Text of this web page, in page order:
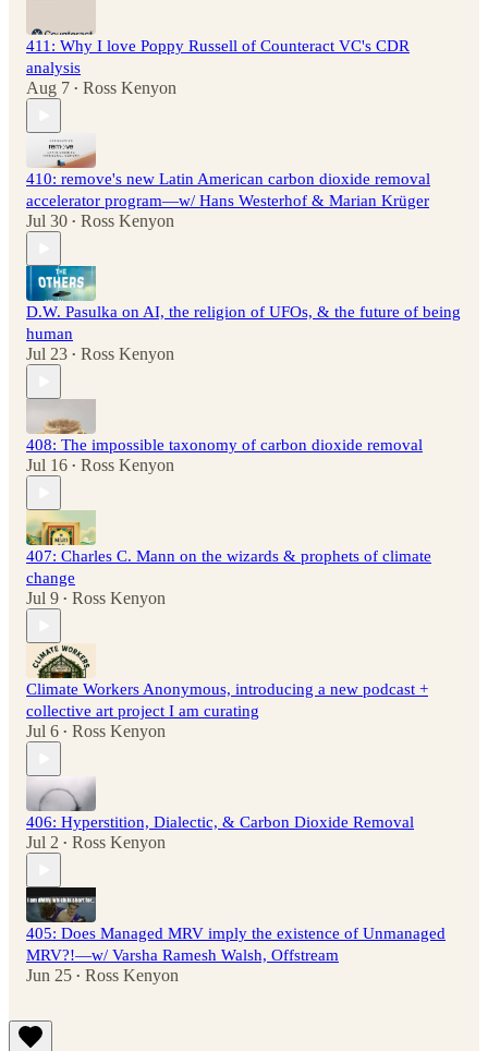
411: Why I love Poppy Russell of Counteract VC's CDR
analysis
Aug 7 • Ross Kenyon
410: remove's new Latin American carbon dioxide removal
accelerator program—w/ Hans Westerhof & Marian Krüger
Jul 30 • Ross Kenyon
D.W. Pasulka on AI, the religion of UFOs, & the future of being
human
Jul 23 • Ross Kenyon
408: The impossible taxonomy of carbon dioxide removal
Jul 16 • Ross Kenyon
407: Charles C. Mann on the wizards & prophets of climate
change
Jul 9 • Ross Kenyon
Climate Workers Anonymous, introducing a new podcast +
collective art project I am curating
Jul 6 • Ross Kenyon
406: Hyperstition, Dialectic, & Carbon Dioxide Removal
Jul 2 • Ross Kenyon
405: Does Managed MRV imply the existence of Unmanaged
MRV?!—w/ Varsha Ramesh Walsh, Offstream
Jun 25 • Ross Kenyon